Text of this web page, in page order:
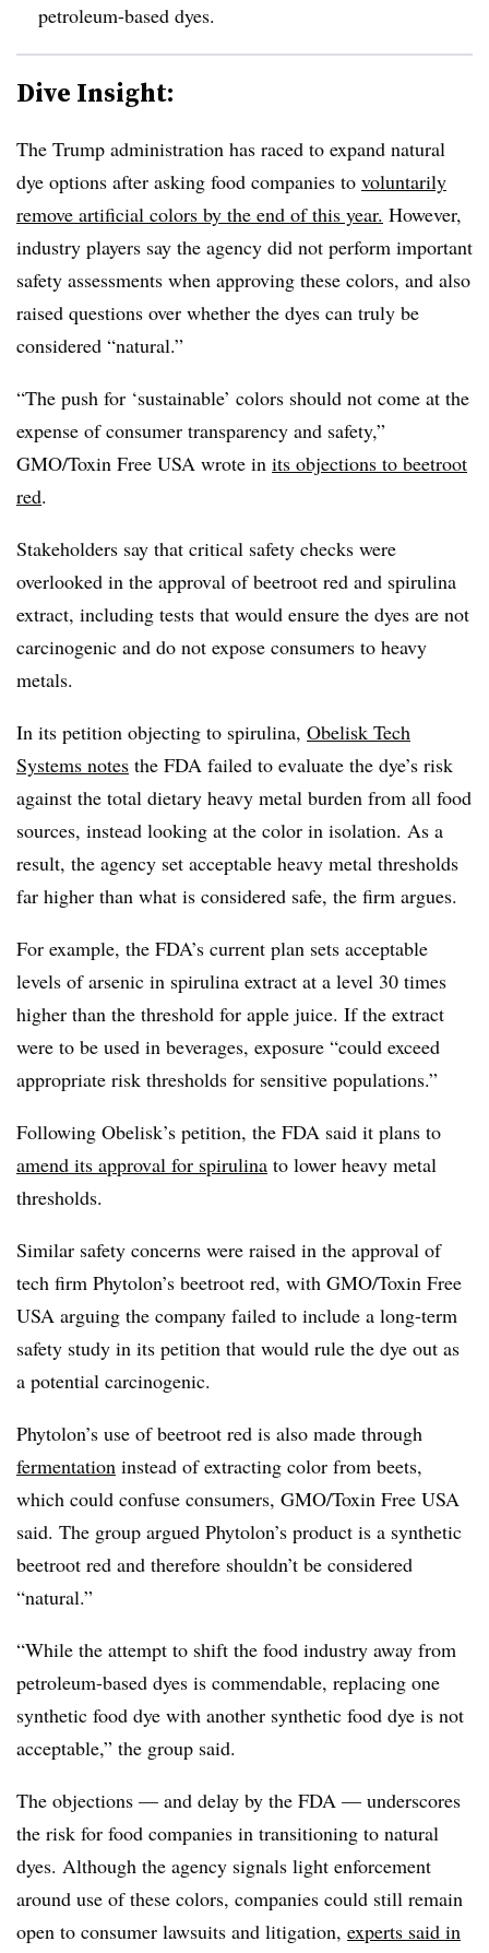
petroleum-based dyes.
Dive Insight:
The Trump administration has raced to expand natural
dye options after asking food companies to voluntarily
remove artificial colors by the end of this year. However,
industry players say the agency did not perform important
safety assessments when approving these colors, and also
raised questions over whether the dyes can truly be
considered “natural.”
“The push for ‘sustainable’ colors should not come at the
expense of consumer transparency and safety,”
GMO/Toxin Free USA wrote in its objections to beetroot
red.
Stakeholders say that critical safety checks were
overlooked in the approval of beetroot red and spirulina
extract, including tests that would ensure the dyes are not
carcinogenic and do not expose consumers to heavy
metals.
In its petition objecting to spirulina, Obelisk Tech
Systems notes the FDA failed to evaluate the dye’s risk
against the total dietary heavy metal burden from all food
sources, instead looking at the color in isolation. As a
result, the agency set acceptable heavy metal thresholds
far higher than what is considered safe, the firm argues.
For example, the FDA’s current plan sets acceptable
levels of arsenic in spirulina extract at a level 30 times
higher than the threshold for apple juice. If the extract
were to be used in beverages, exposure “could exceed
appropriate risk thresholds for sensitive populations.”
Following Obelisk’s petition, the FDA said it plans to
amend its approval for spirulina to lower heavy metal
thresholds.
Similar safety concerns were raised in the approval of
tech firm Phytolon’s beetroot red, with GMO/Toxin Free
USA arguing the company failed to include a long-term
safety study in its petition that would rule the dye out as
a potential carcinogenic.
Phytolon’s use of beetroot red is also made through
fermentation instead of extracting color from beets,
which could confuse consumers, GMO/Toxin Free USA
said. The group argued Phytolon’s product is a synthetic
beetroot red and therefore shouldn’t be considered
“natural.”
“While the attempt to shift the food industry away from
petroleum-based dyes is commendable, replacing one
synthetic food dye with another synthetic food dye is not
acceptable,” the group said.
The objections — and delay by the FDA — underscores
the risk for food companies in transitioning to natural
dyes. Although the agency signals light enforcement
around use of these colors, companies could still remain
open to consumer lawsuits and litigation, experts said in